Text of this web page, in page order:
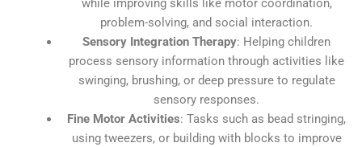
while improving skills like motor coordination,
problem-solving, and social interaction.
Sensory Integration Therapy: Helping children
process sensory information through activities like
swinging, brushing, or deep pressure to regulate
sensory responses.
Fine Motor Activities: Tasks such as bead stringing,
using tweezers, or building with blocks to improve